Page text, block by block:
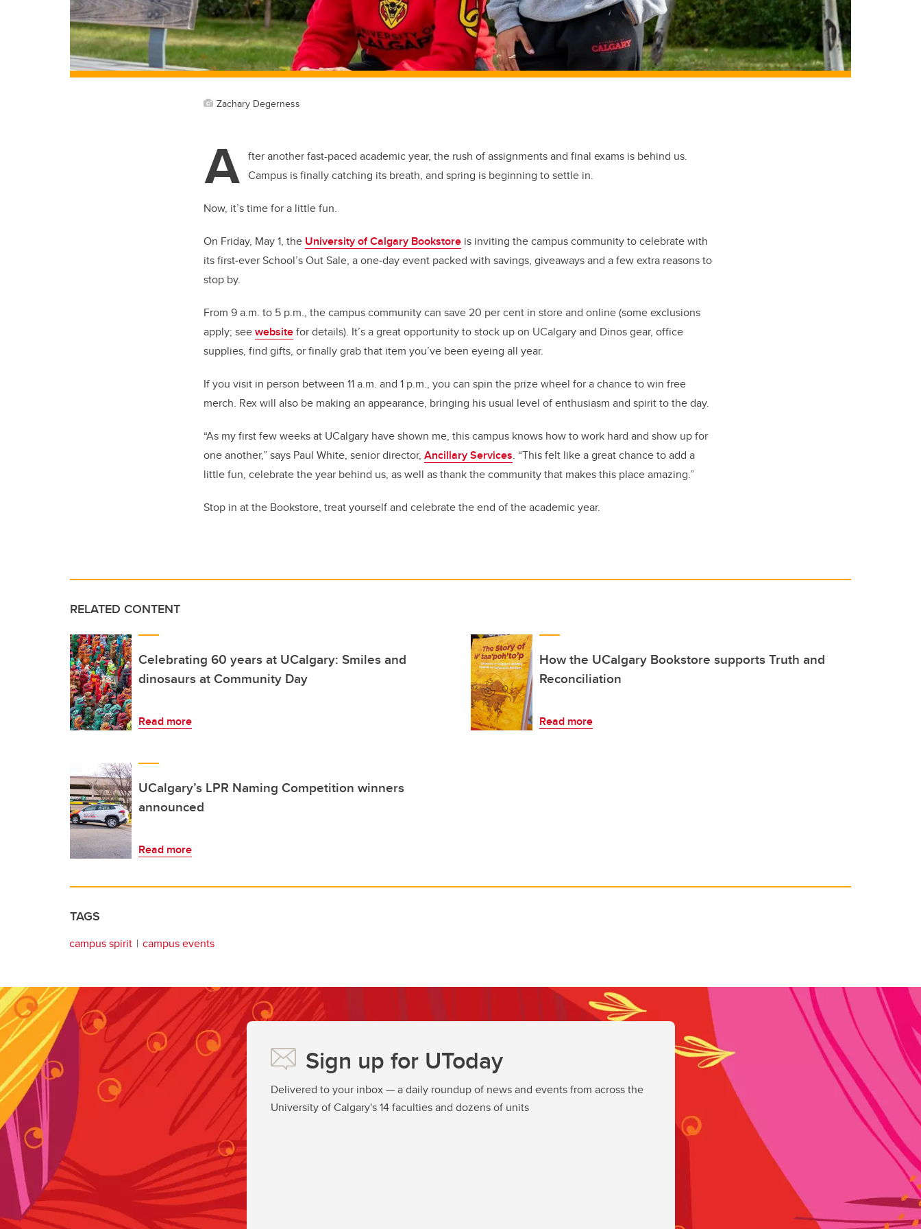
Zachary Degerness
A fter another fast-paced academic year, the rush of assignments and final exams is behind us.
Campus is finally catching its breath, and spring is beginning to settle in.
Now, it’s time for a little fun.
On Friday, May 1, the University of Calgary Bookstore is inviting the campus community to celebrate with
its first‑ever School’s Out Sale, a one‑day event packed with savings, giveaways and a few extra reasons to
stop by.
From 9 a.m. to 5 p.m., the campus community can save 20 per cent in store and online (some exclusions
apply; seewebsitefor details). It’s a great opportunity to stock up on UCalgary and Dinos gear, office
supplies, find gifts, or finally grab that item you’ve been eyeing all year.
If you visit in person between 11 a.m. and 1 p.m., you can spin the prize wheel for a chance to win free
merch. Rex will also be making an appearance, bringing his usual level of enthusiasm and spirit to the day.
“As my first few weeks at UCalgary have shown me, this campus knows how to work hard and show up for
one another,” says Paul White, senior director, Ancillary Services. “This felt like a great chance to add a
little fun, celebrate the year behind us, as well as thank the community that makes this place amazing.”
Stop in at the Bookstore, treat yourself and celebrate the end of the academic year.
RELATED CONTENT
Celebrating 60 years at UCalgary: Smiles and
dinosaurs at Community Day
Read more
How the UCalgary Bookstore supports Truth and
Reconciliation
Read more
UCalgary’s LPR Naming Competition winners
announced
Read more
TAGS
campus spirit campus events
Sign up for UToday
Delivered to your inbox — a daily roundup of news and events from across the
University of Calgary's 14 faculties and dozens of units